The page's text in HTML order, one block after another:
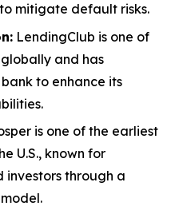
mitigate default risks.
LendingClub is one of
and has
to enhance its
is one of the earliest
U.S., known for
investors through a